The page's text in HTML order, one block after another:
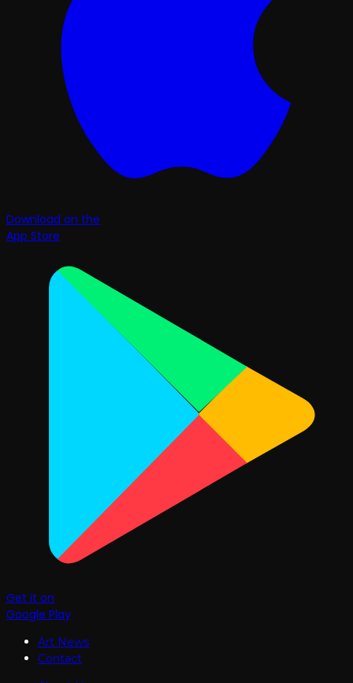
Download on the
App Store
Get it on
Google Play
Art News
Contact